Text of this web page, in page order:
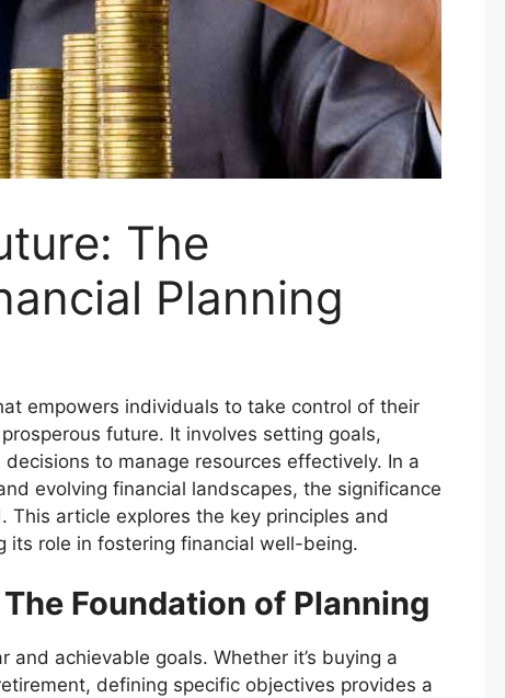
The
Planning
empowers individuals to take control of their
future. It involves setting goals,
to manage resources effectively. In a
evolving financial landscapes, the significance
article explores the key principles and
its role in fostering financial well-being.
Foundation of Planning
achievable goals. Whether it’s buying a
defining specific objectives provides a